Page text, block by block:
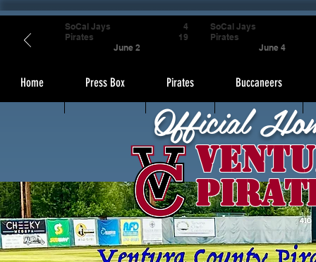
Home Press Box Pirates Buccaneers
Official
SoCal Jays
Pirates
June 2
4
19
SoCal Jays
Pirates
June 4